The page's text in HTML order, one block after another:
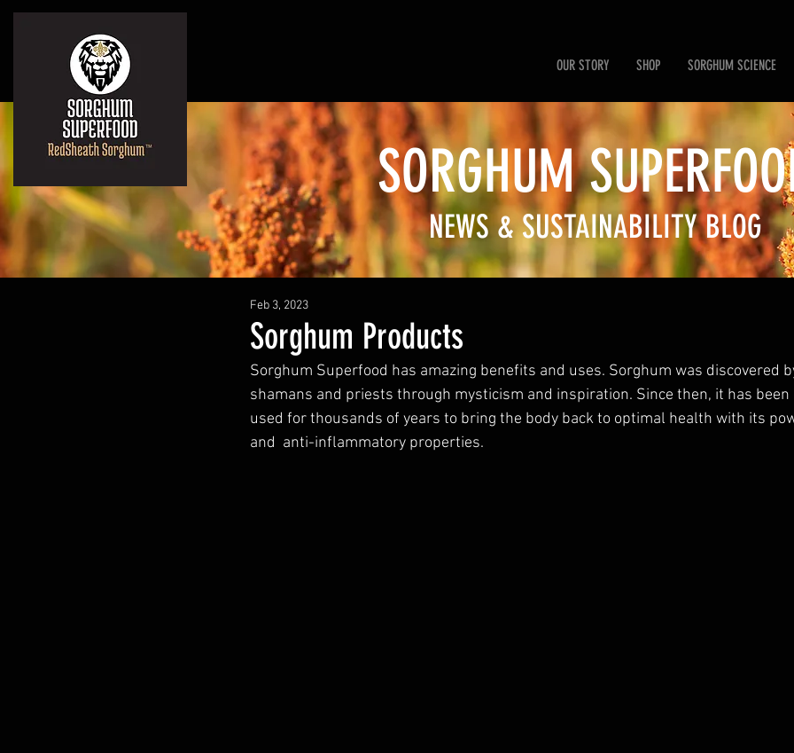
OUR STORY SHOP SORGHUM SCIENCE
SORGHUM SUP
NEWS & SUSTAINABILITY BLOG
Sorghum Products
Feb 3, 2023
Sorghum Superfood has amazing benefits and uses. Sorghum was discovered
shamans and priests through mysticism and inspiration. Since then, it has
used for thousands of years to bring the body back to optimal health with its
and  anti-inflammatory properties.